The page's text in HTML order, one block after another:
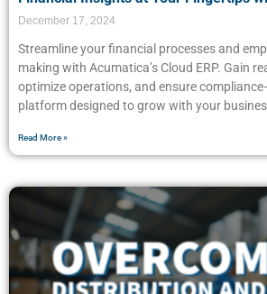
December 17, 2024
Streamline your financial processes and
making with Acumatica’s Cloud ERP. Gain
optimize operations, and ensure
platform designed to grow with your
Read More »